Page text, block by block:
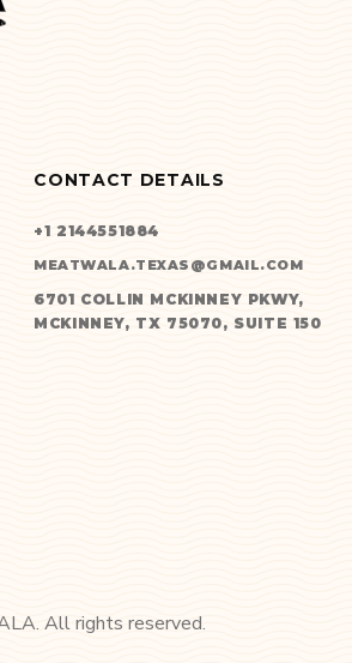
CONTACT DETAILS
+1 2144551884
MEATWALA.TEXAS@GMAIL.COM
6701 COLLIN MCKINNEY PKWY,
MCKINNEY, TX 75070, SUITE 150
All rights reserved.